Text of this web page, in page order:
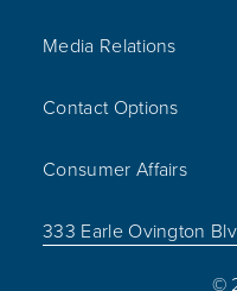
Media Relations
Contact Options
Consumer Affairs
333 Earle Ovington
©